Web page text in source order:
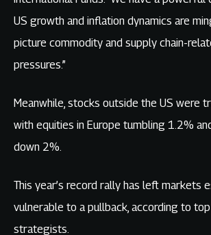
US growth and inflation dynamics are
picture commodity and supply chain-
pressures.”
Meanwhile, stocks outside the US were
with equities in Europe tumbling 1.2%
down 2%.
This year’s record rally has left markets
vulnerable to a pullback, according to
strategists.